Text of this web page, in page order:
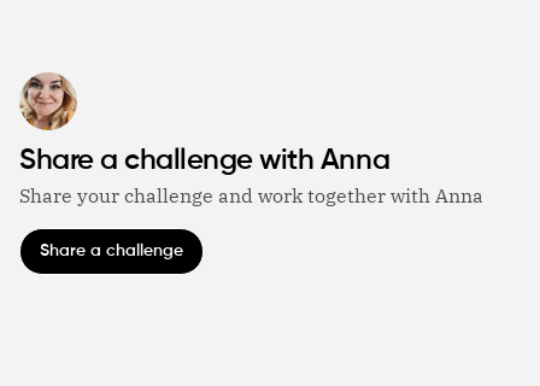
Share a challenge with Anna
Share your challenge and work together with Anna
Share a challenge